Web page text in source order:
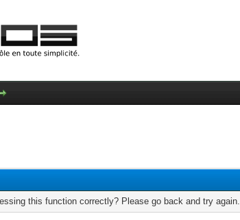
this function correctly? Please go back and try again.